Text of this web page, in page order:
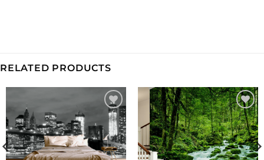
RELATED PRODUCTS
Add to
Wishlist
Add to
Wishlist